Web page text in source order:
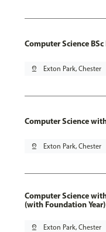
Computer Science
pin_drop Exton Park, Chester
Computer Science
pin_drop Exton Park, Chester
Computer Science
(with Foundation Year)
pin_drop Exton Park, Chester